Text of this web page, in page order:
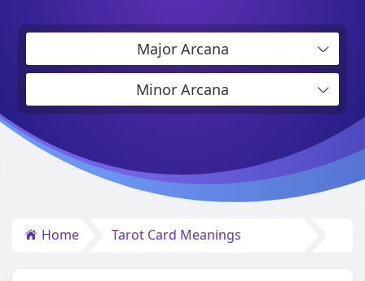
Major Arcana
Minor Arcana
Home Tarot Card Meanings